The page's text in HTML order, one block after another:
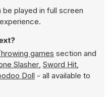
be played in full screen
games section and
Slasher, Sword Hit,
Doll - all available to